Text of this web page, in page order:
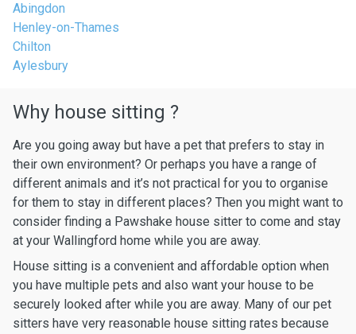
Abingdon
Henley-on-Thames
Chilton
Aylesbury
Why house sitting ?
Are you going away but have a pet that prefers to stay in
their own environment? Or perhaps you have a range of
different animals and it’s not practical for you to organise
for them to stay in different places? Then you might want to
consider finding a Pawshake house sitter to come and stay
at your Wallingford home while you are away.
House sitting is a convenient and affordable option when
you have multiple pets and also want your house to be
securely looked after while you are away. Many of our pet
sitters have very reasonable house sitting rates because